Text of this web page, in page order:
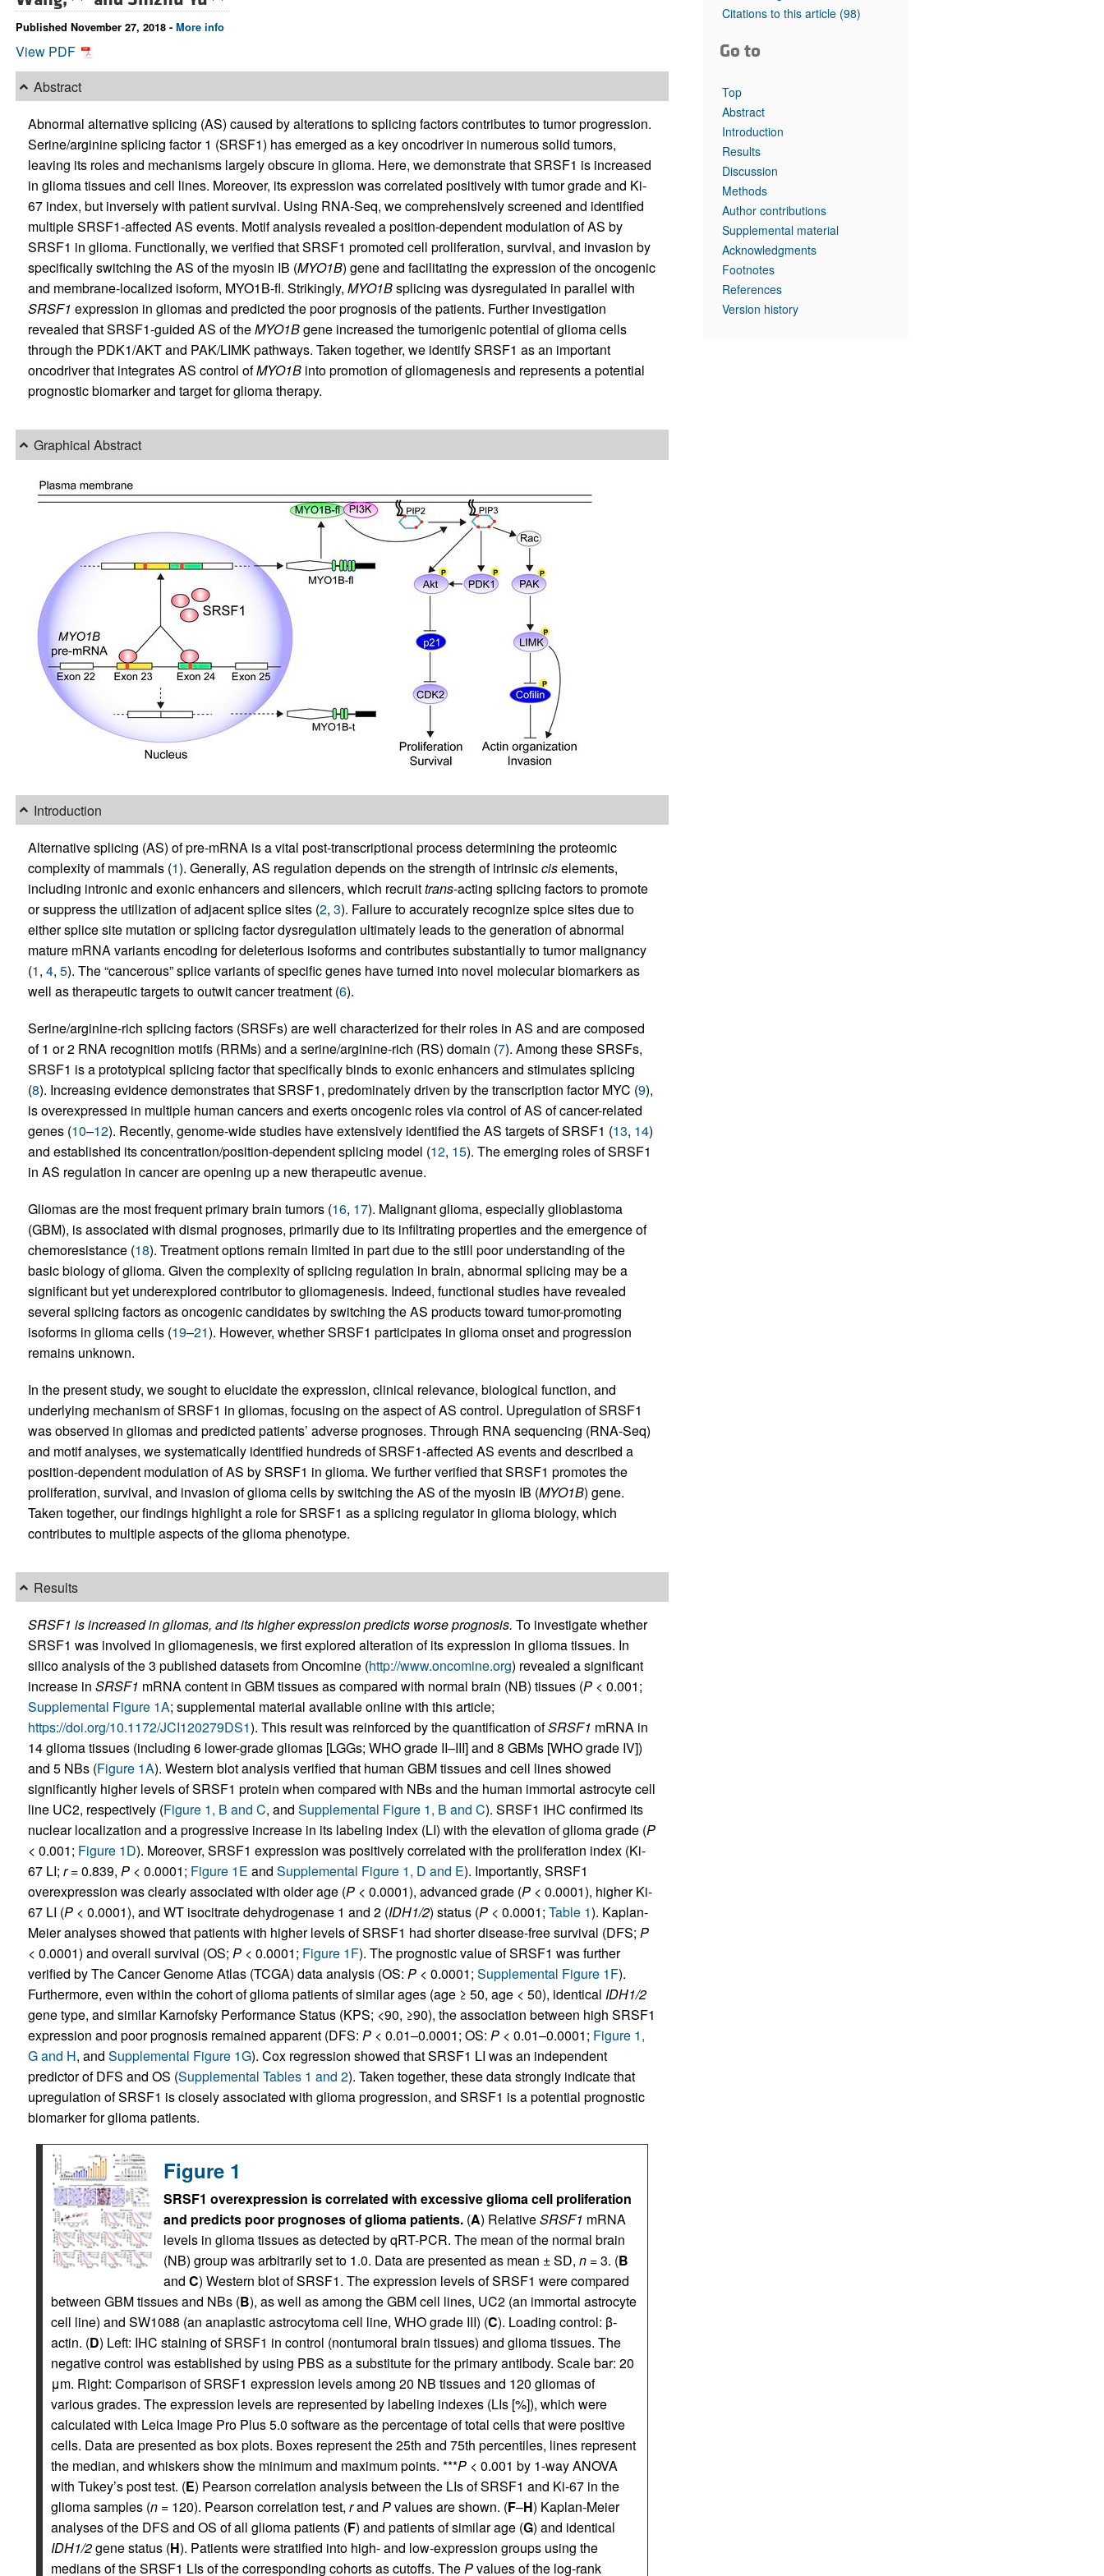
Top read articles
Published November 27, 2018 - More info
View PDF
Abstract
Abnormal alternative splicing (AS) caused by alterations to splicing factors contributes to tumor progression.
Serine/arginine splicing factor 1 (SRSF1) has emerged as a key oncodriver in numerous solid tumors,
leaving its roles and mechanisms largely obscure in glioma. Here, we demonstrate that SRSF1 is increased
in glioma tissues and cell lines. Moreover, its expression was correlated positively with tumor grade and Ki-
67 index, but inversely with patient survival. Using RNA-Seq, we comprehensively screened and identified
multiple SRSF1-affected AS events. Motif analysis revealed a position-dependent modulation of AS by
SRSF1 in glioma. Functionally, we verified that SRSF1 promoted cell proliferation, survival, and invasion by
specifically switching the AS of the myosin IB (MYO1B) gene and facilitating the expression of the oncogenic
and membrane-localized isoform, MYO1B-fl. Strikingly, MYO1Bsplicing was dysregulated in parallel with
SRSF1 expression in gliomas and predicted the poor prognosis of the patients. Further investigation
revealed that SRSF1-guided AS of theMYO1Bgene increased the tumorigenic potential of glioma cells
through the PDK1/AKT and PAK/LIMK pathways. Taken together, we identify SRSF1 as an important
oncodriver that integrates AS control ofMYO1Binto promotion of gliomagenesis and represents a potential
prognostic biomarker and target for glioma therapy.
Graphical Abstract
Introduction
Alternative splicing (AS) of pre-mRNA is a vital post-transcriptional process determining the proteomic
complexity of mammals (1). Generally, AS regulation depends on the strength of intrinsicciselements,
including intronic and exonic enhancers and silencers, which recruittrans-acting splicing factors to promote
or suppress the utilization of adjacent splice sites (2, 3). Failure to accurately recognize spice sites due to
either splice site mutation or splicing factor dysregulation ultimately leads to the generation of abnormal
mature mRNA variants encoding for deleterious isoforms and contributes substantially to tumor malignancy
(1, 4, 5). The “cancerous” splice variants of specific genes have turned into novel molecular biomarkers as
well as therapeutic targets to outwit cancer treatment (6).
Serine/arginine-rich splicing factors (SRSFs) are well characterized for their roles in AS and are composed
of 1 or 2 RNA recognition motifs (RRMs) and a serine/arginine-rich (RS) domain (7). Among these SRSFs,
SRSF1 is a prototypical splicing factor that specifically binds to exonic enhancers and stimulates splicing
(8). Increasing evidence demonstrates that SRSF1, predominately driven by the transcription factor MYC (9),
is overexpressed in multiple human cancers and exerts oncogenic roles via control of AS of cancer-related
genes (10–12). Recently, genome-wide studies have extensively identified the AS targets of SRSF1 (13, 14)
and established its concentration/position-dependent splicing model (12, 15). The emerging roles of SRSF1
in AS regulation in cancer are opening up a new therapeutic avenue.
Gliomas are the most frequent primary brain tumors (16, 17). Malignant glioma, especially glioblastoma
(GBM), is associated with dismal prognoses, primarily due to its infiltrating properties and the emergence of
chemoresistance (18). Treatment options remain limited in part due to the still poor understanding of the
basic biology of glioma. Given the complexity of splicing regulation in brain, abnormal splicing may be a
significant but yet underexplored contributor to gliomagenesis. Indeed, functional studies have revealed
several splicing factors as oncogenic candidates by switching the AS products toward tumor-promoting
isoforms in glioma cells (19–21). However, whether SRSF1 participates in glioma onset and progression
remains unknown.
In the present study, we sought to elucidate the expression, clinical relevance, biological function, and
underlying mechanism of SRSF1 in gliomas, focusing on the aspect of AS control. Upregulation of SRSF1
was observed in gliomas and predicted patients’ adverse prognoses. Through RNA sequencing (RNA-Seq)
and motif analyses, we systematically identified hundreds of SRSF1-affected AS events and described a
position-dependent modulation of AS by SRSF1 in glioma. We further verified that SRSF1 promotes the
proliferation, survival, and invasion of glioma cells by switching the AS of the myosin IB (MYO1B) gene.
Taken together, our findings highlight a role for SRSF1 as a splicing regulator in glioma biology, which
contributes to multiple aspects of the glioma phenotype.
Results
SRSF1 is increased in gliomas, and its higher expression predicts worse prognosis. To investigate whether
SRSF1 was involved in gliomagenesis, we first explored alteration of its expression in glioma tissues. In
silico analysis of the 3 published datasets from Oncomine (http://www.oncomine.org) revealed a significant
increase in SRSF1 mRNA content in GBM tissues as compared with normal brain (NB) tissues (P< 0.001;
Supplemental Figure 1A; supplemental material available online with this article;
https://doi.org/10.1172/JCI120279DS1). This result was reinforced by the quantification ofSRSF1 mRNA in
14 glioma tissues (including 6 lower-grade gliomas [LGGs; WHO grade II–III] and 8 GBMs [WHO grade IV])
and 5 NBs (Figure 1A). Western blot analysis verified that human GBM tissues and cell lines showed
significantly higher levels of SRSF1 protein when compared with NBs and the human immortal astrocyte cell
line UC2, respectively (Figure 1, B and C, and Supplemental Figure 1, B and C). SRSF1 IHC confirmed its
nuclear localization and a progressive increase in its labeling index (LI) with the elevation of glioma grade (P
< 0.001; Figure 1D). Moreover, SRSF1 expression was positively correlated with the proliferation index (Ki-
67 LI; r= 0.839, P< 0.0001; Figure 1E and Supplemental Figure 1, D and E). Importantly, SRSF1
overexpression was clearly associated with older age (P< 0.0001), advanced grade (P< 0.0001), higher Ki-
67 LI (P< 0.0001), and WT isocitrate dehydrogenase 1 and 2 (IDH1/2) status (P< 0.0001; Table 1). Kaplan-
Meier analyses showed that patients with higher levels of SRSF1 had shorter disease-free survival (DFS; P
< 0.0001) and overall survival (OS; P< 0.0001; Figure 1F). The prognostic value of SRSF1 was further
verified by The Cancer Genome Atlas (TCGA) data analysis (OS: P< 0.0001; Supplemental Figure 1F).
Furthermore, even within the cohort of glioma patients of similar ages (age ≥ 50, age < 50), identical IDH1/2
gene type, and similar Karnofsky Performance Status (KPS; <90, ≥90), the association between high SRSF1
expression and poor prognosis remained apparent (DFS: P< 0.01–0.0001; OS: P< 0.01–0.0001; Figure 1,
G and H, and Supplemental Figure 1G). Cox regression showed that SRSF1 LI was an independent
predictor of DFS and OS (Supplemental Tables 1 and 2). Taken together, these data strongly indicate that
upregulation of SRSF1 is closely associated with glioma progression, and SRSF1 is a potential prognostic
biomarker for glioma patients.
Figure 1
SRSF1 overexpression is correlated with excessive glioma cell proliferation
and predicts poor prognoses of glioma patients.(A) RelativeSRSF1 mRNA
levels in glioma tissues as detected by qRT-PCR. The mean of the normal brain
(NB) group was arbitrarily set to 1.0. Data are presented as mean ± SD, n= 3. (B
and C) Western blot of SRSF1. The expression levels of SRSF1 were compared
between GBM tissues and NBs (B), as well as among the GBM cell lines, UC2 (an immortal astrocyte
cell line) and SW1088 (an anaplastic astrocytoma cell line, WHO grade III) (C). Loading control: β-
actin. (D) Left: IHC staining of SRSF1 in control (nontumoral brain tissues) and glioma tissues. The
negative control was established by using PBS as a substitute for the primary antibody. Scale bar: 20
μm. Right: Comparison of SRSF1 expression levels among 20 NB tissues and 120 gliomas of
various grades. The expression levels are represented by labeling indexes (LIs [%]), which were
calculated with Leica Image Pro Plus 5.0 software as the percentage of total cells that were positive
cells. Data are presented as box plots. Boxes represent the 25th and 75th percentiles, lines represent
the median, and whiskers show the minimum and maximum points. ***P< 0.001 by 1-way ANOVA
with Tukey’s post test. (E) Pearson correlation analysis between the LIs of SRSF1 and Ki-67 in the
glioma samples (n= 120). Pearson correlation test, rand Pvalues are shown. (F–H) Kaplan-Meier
analyses of the DFS and OS of all glioma patients (F) and patients of similar age (G) and identical
IDH1/2gene status (H). Patients were stratified into high- and low-expression groups using the
medians of the SRSF1 LIs of the corresponding cohorts as cutoffs. ThePvalues of the log-rank
Citations to this article (98)
Go to
Top
Abstract
Introduction
Results
Discussion
Methods
Author contributions
Supplemental material
Acknowledgments
Footnotes
References
Version history